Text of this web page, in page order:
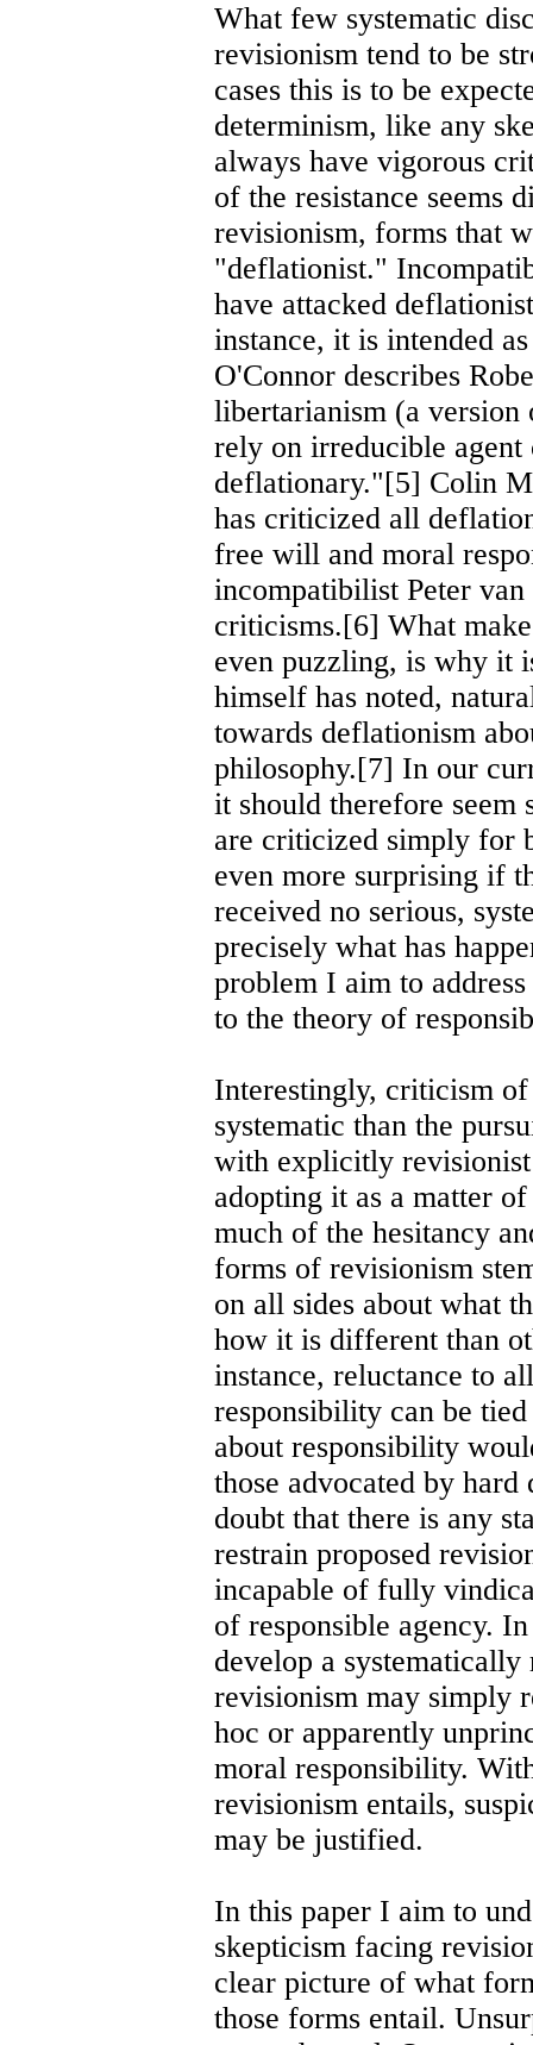
What few systematic
revisionism tend to be
cases this is to be
determinism, like any
always have vigorous
of the resistance seems
revisionism, forms that
"deflationist."
have attacked
instance, it is intended
O'Connor describes
libertarianism (a version
rely on irreducible agent
deflationary."[5] Colin
has criticized all
free will and moral
incompatibilist Peter
criticisms.[6] What
even puzzling, is why it
himself has noted,
towards deflationism
philosophy.[7] In our
it should therefore
are criticized simply for
even more surprising if
received no serious,
precisely what has
problem I aim to
to the theory of
Interestingly, criticism
systematic than the
with explicitly
adopting it as a matter
much of the hesitancy
forms of revisionism
on all sides about what
how it is different than
instance, reluctance to
responsibility can be
about responsibility
those advocated by
doubt that there is any
restrain proposed
incapable of fully
of responsible agency.
develop a
revisionism may simply
hoc or apparently
moral responsibility.
revisionism entails,
may be justified.
In this paper I aim to
skepticism facing
clear picture of what
those forms entail.